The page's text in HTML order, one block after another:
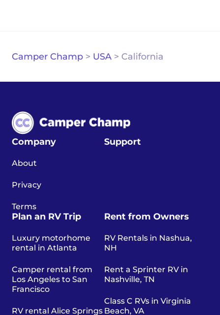
Camper Champ > USA > California
Company
About
Privacy
Terms
Support
Plan an RV Trip
Luxury motorhome
rental in Atlanta
Camper rental from
Los Angeles to San
Francisco
RV rental Alice Springs
Rent from Owners
RV Rentals in Nashua,
NH
Rent a Sprinter RV in
Nashville, TN
Class C RVs in Virginia
Beach, VA